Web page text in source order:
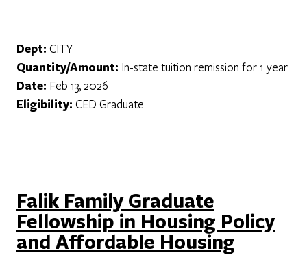
Dept: CITY
Quantity/Amount: In-state tuition remission for 1 year
Date: Feb 13, 2026
Eligibility: CED Graduate
Falik Family Graduate
Fellowship in Housing Policy
and Affordable Housing